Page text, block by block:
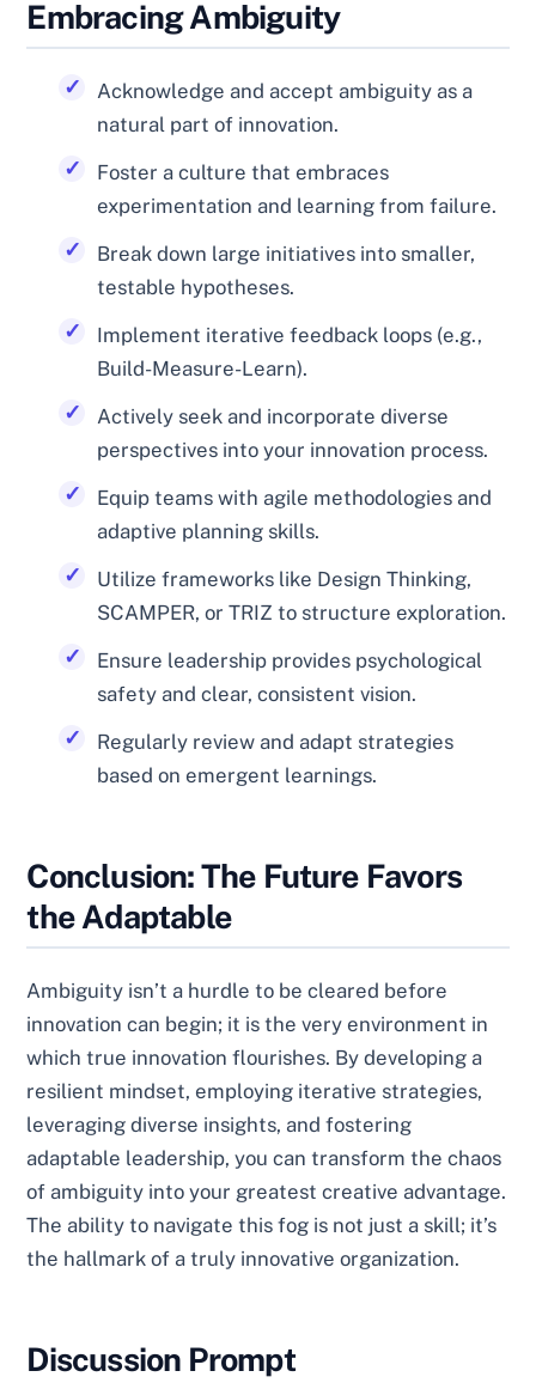
Embracing Ambiguity
Acknowledge and accept ambiguity as a
natural part of innovation.
Foster a culture that embraces
experimentation and learning from failure.
Break down large initiatives into smaller,
testable hypotheses.
Implement iterative feedback loops (e.g.,
Build-Measure-Learn).
Actively seek and incorporate diverse
perspectives into your innovation process.
Equip teams with agile methodologies and
adaptive planning skills.
Utilize frameworks like Design Thinking,
SCAMPER, or TRIZ to structure exploration.
Ensure leadership provides psychological
safety and clear, consistent vision.
Regularly review and adapt strategies
based on emergent learnings.
Conclusion: The Future Favors
the Adaptable
Ambiguity isn’t a hurdle to be cleared before
innovation can begin; it is the very environment in
which true innovation flourishes. By developing a
resilient mindset, employing iterative strategies,
leveraging diverse insights, and fostering
adaptable leadership, you can transform the chaos
of ambiguity into your greatest creative advantage.
The ability to navigate this fog is not just a skill; it’s
the hallmark of a truly innovative organization.
Discussion Prompt